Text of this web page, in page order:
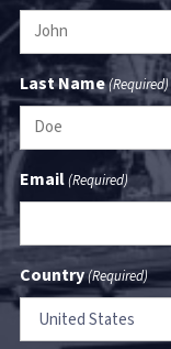
Last Name(Required)
Email(Required)
Country(Required)